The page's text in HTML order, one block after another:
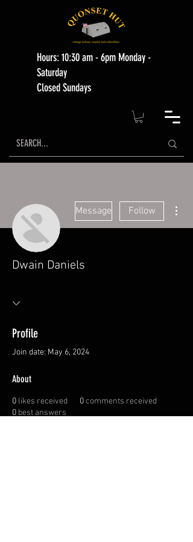
Hours: 10:30 am - 6pm Monday -
Saturday
Closed Sundays
Message Follow
Dwain Daniels
Profile
Join date: May 6, 2024
About
0 likes received 0comments received
0 best answers